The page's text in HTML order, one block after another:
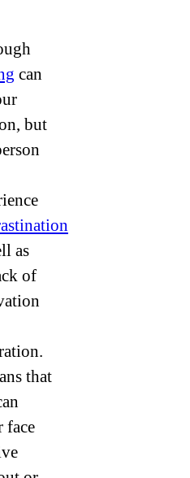
can
but
as
of
that
face